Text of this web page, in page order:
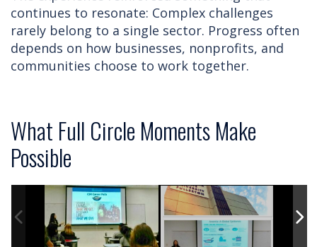
continues to resonate: Complex challenges
rarely belong to a single sector. Progress often
depends on how businesses, nonprofits, and
communities choose to work together.
What Full Circle Moments Make
Possible